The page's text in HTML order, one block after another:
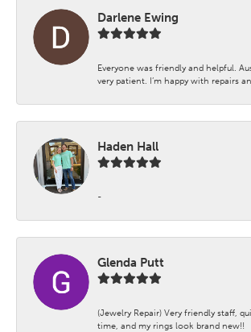
Darlene Ewing
Everyone was friendly and helpful.
very patient. I’m happy with repairs
Haden Hall
-
Glenda Putt
(Jewelry Repair) Very friendly staff,
time, and my rings look brand new!!